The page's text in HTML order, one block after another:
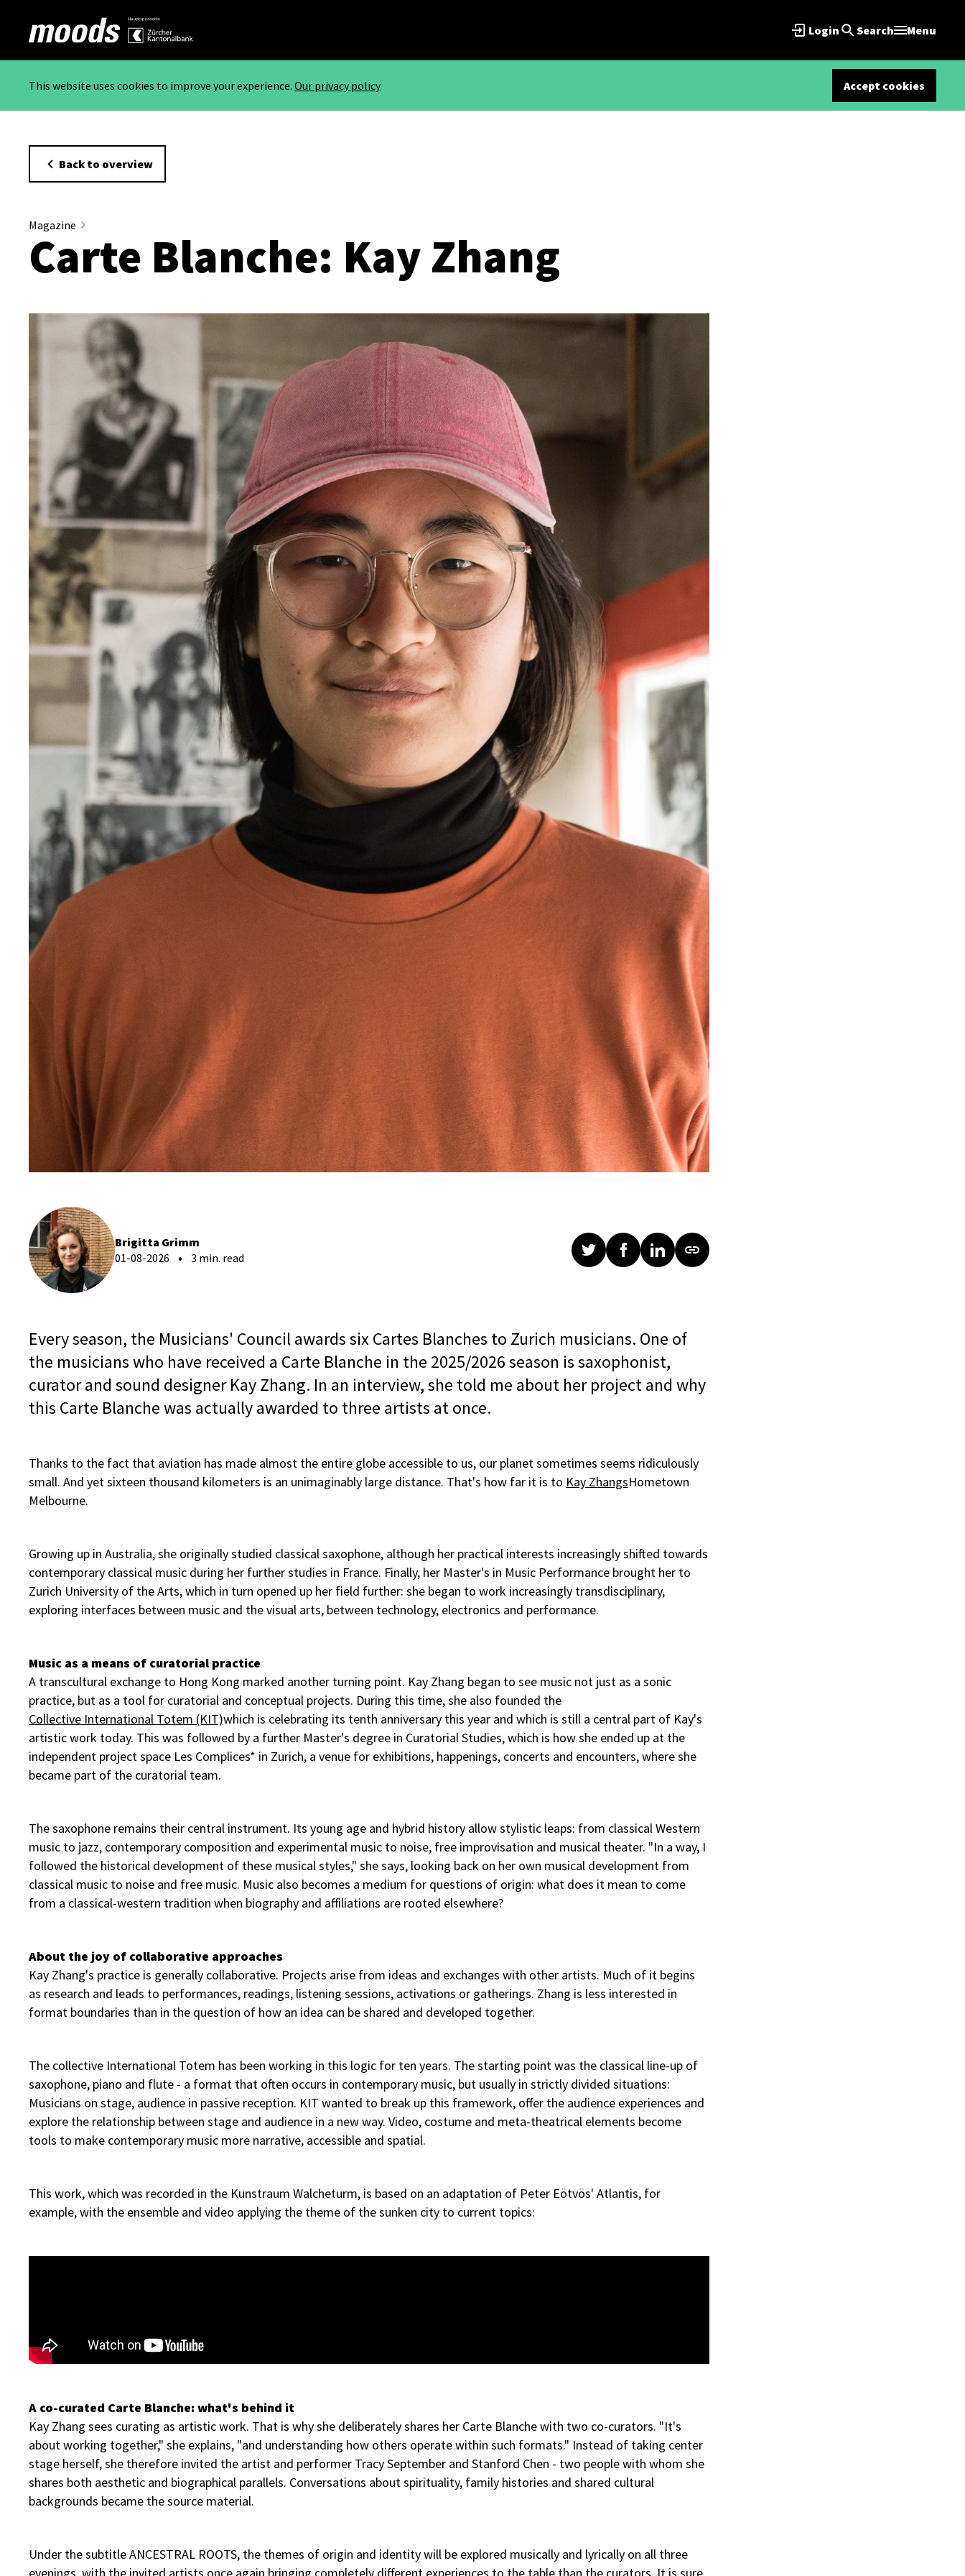
Login Search Menu
This website uses cookies to improve your experience. Our privacy policy Accept cookies
Back to overview
Magazine
Carte Blanche: Kay Zhang
Brigitta Grimm
01-08-2026
3 min. read
Every season, the Musicians' Council awards six Cartes Blanches to Zurich musicians. One of
the musicians who have received a Carte Blanche in the 2025/2026 season is saxophonist,
curator and sound designer Kay Zhang. In an interview, she told me about her project and why
this Carte Blanche was actually awarded to three artists at once.
Thanks to the fact that aviation has made almost the entire globe accessible to us, our planet sometimes seems ridiculously
small. And yet sixteen thousand kilometers is an unimaginably large distance. That's how far it is to Kay ZhangsHometown
Melbourne.
Growing up in Australia, she originally studied classical saxophone, although her practical interests increasingly shifted towards
contemporary classical music during her further studies in France. Finally, her Master's in Music Performance brought her to
Zurich University of the Arts, which in turn opened up her field further: she began to work increasingly transdisciplinary,
exploring interfaces between music and the visual arts, between technology, electronics and performance.
Music as a means of curatorial practice
A transcultural exchange to Hong Kong marked another turning point. Kay Zhang began to see music not just as a sonic
practice, but as a tool for curatorial and conceptual projects. During this time, she also founded the
Collective International Totem (KIT)which is celebrating its tenth anniversary this year and which is still a central part of Kay's
artistic work today. This was followed by a further Master's degree in Curatorial Studies, which is how she ended up at the
independent project space Les Complices* in Zurich, a venue for exhibitions, happenings, concerts and encounters, where she
became part of the curatorial team.
The saxophone remains their central instrument. Its young age and hybrid history allow stylistic leaps: from classical Western
music to jazz, contemporary composition and experimental music to noise, free improvisation and musical theater. "In a way, I
followed the historical development of these musical styles," she says, looking back on her own musical development from
classical music to noise and free music. Music also becomes a medium for questions of origin: what does it mean to come
from a classical-western tradition when biography and affiliations are rooted elsewhere?
About the joy of collaborative approaches
Kay Zhang's practice is generally collaborative. Projects arise from ideas and exchanges with other artists. Much of it begins
as research and leads to performances, readings, listening sessions, activations or gatherings. Zhang is less interested in
format boundaries than in the question of how an idea can be shared and developed together.
The collective International Totem has been working in this logic for ten years. The starting point was the classical line-up of
saxophone, piano and flute - a format that often occurs in contemporary music, but usually in strictly divided situations:
Musicians on stage, audience in passive reception. KIT wanted to break up this framework, offer the audience experiences and
explore the relationship between stage and audience in a new way. Video, costume and meta-theatrical elements become
tools to make contemporary music more narrative, accessible and spatial.
This work, which was recorded in the Kunstraum Walcheturm, is based on an adaptation of Peter Eötvös' Atlantis, for
example, with the ensemble and video applying the theme of the sunken city to current topics:
A co-curated Carte Blanche: what's behind it
Kay Zhang sees curating as artistic work. That is why she deliberately shares her Carte Blanche with two co-curators. "It's
about working together," she explains, "and understanding how others operate within such formats." Instead of taking center
stage herself, she therefore invited the artist and performer Tracy September and Stanford Chen - two people with whom she
shares both aesthetic and biographical parallels. Conversations about spirituality, family histories and shared cultural
backgrounds became the source material.
Under the subtitle ANCESTRAL ROOTS, the themes of origin and identity will be explored musically and lyrically on all three